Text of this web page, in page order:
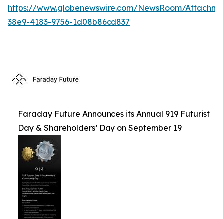
https://www.globenewswire.com/NewsRoom/
38e9-4183-9756-1d08b86cd837
Faraday Future Announces its Annual 919 Futurist
Day & Shareholders’ Day on September 19